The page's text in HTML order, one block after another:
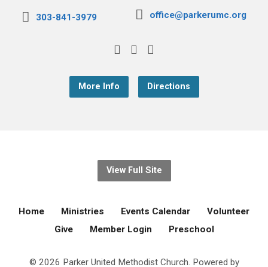
303-841-3979 office@parkerumc.org
More Info Directions
View Full Site
Home Ministries Events Calendar
Volunteer
Give
Member Login Preschool
© 2026 Parker United Methodist Church. Powered by